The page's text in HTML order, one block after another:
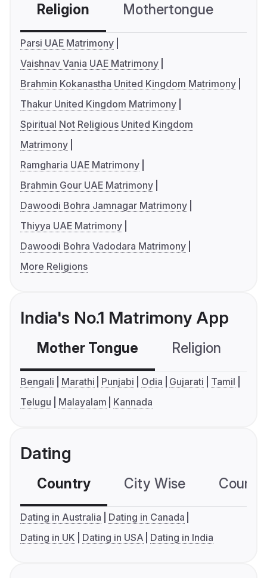
Religion Mothertongue
Parsi UAE Matrimony
Vaishnav Vania UAE Matrimony
Brahmin Kokanastha United Kingdom Matrimony
Thakur United Kingdom Matrimony
Spiritual Not Religious United Kingdom
Matrimony
Ramgharia UAE Matrimony
Brahmin Gour UAE Matrimony
Dawoodi Bohra Jamnagar Matrimony
Thiyya UAE Matrimony
Dawoodi Bohra Vadodara Matrimony
More Religions
India's No.1 Matrimony App
Mother Tongue Religion
Bengali Marathi Punjabi Odia Gujarati
Tamil
Telugu
Malayalam Kannada
Dating
Country City Wise
Dating in Australia
Dating in Canada
Dating in UK
Dating in USA Dating in India